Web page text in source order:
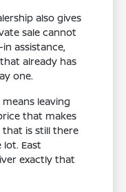
also gives
sale cannot
assistance,
already has
one.
leaving
that makes
that is still there
East
exactly that